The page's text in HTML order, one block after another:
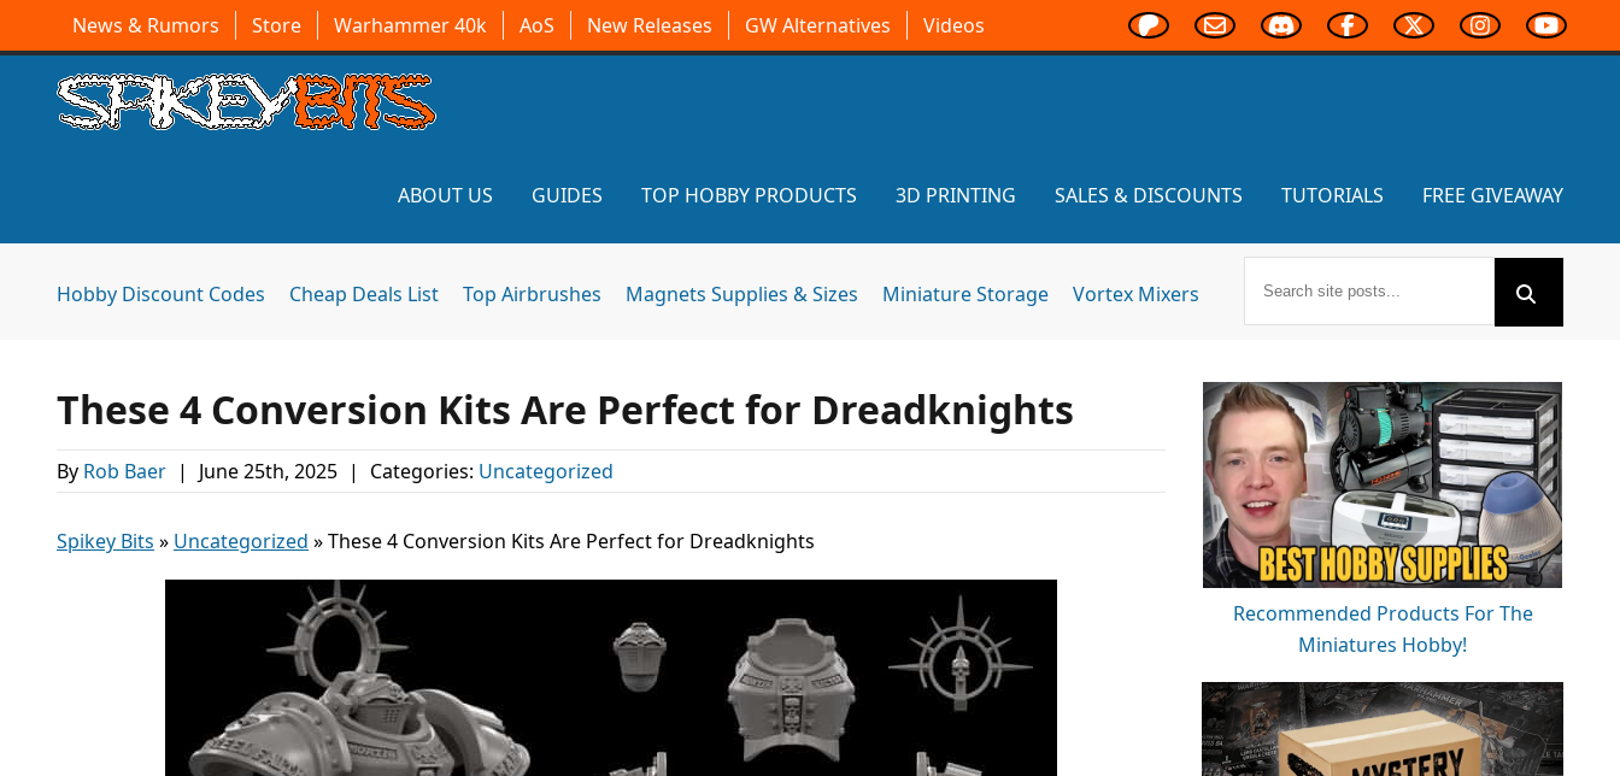
News & Rumors Store Warhammer 40k AoS New Releases GW Alternatives Videos
ABOUT US GUIDES TOP HOBBY PRODUCTS 3D PRINTING SALES & DISCOUNTS TUTORIALS FREE GIVEAWAY
Hobby Discount Codes Cheap Deals List Top Airbrushes Magnets Supplies & Sizes Miniature Storage Vortex Mixers
These 4 Conversion Kits Are Perfect for Dreadknights
By Rob Baer | June 25th, 2025 | Categories: Uncategorized
Spikey Bits » Uncategorized »These 4 Conversion Kits Are Perfect for Dreadknights
Recommended Products For The
Miniatures Hobby!